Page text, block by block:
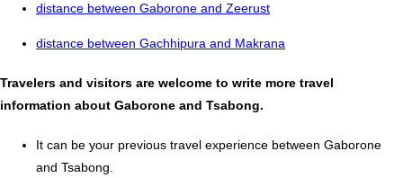
distance between Gaborone and Zeerust
distance between Gachhipura and Makrana
Travelers and visitors are welcome to write more travel
information about Gaborone and Tsabong.
It can be your previous travel experience between Gaborone
and Tsabong.